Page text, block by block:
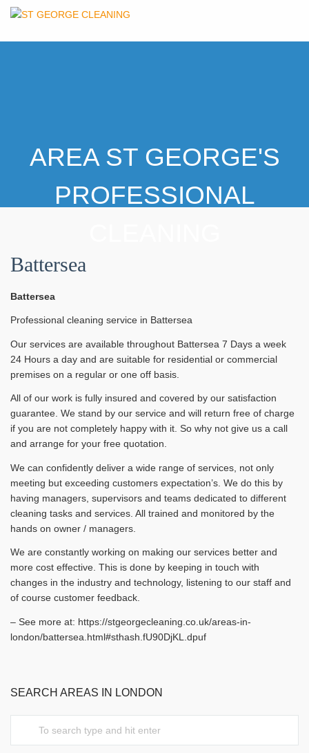
AREA ST GEORGE'S
PROFESSIONAL
Battersea
Battersea
Professional cleaning service in Battersea
Our services are available throughout Battersea 7 Days a week
24 Hours a day and are suitable for residential or commercial
premises on a regular or one off basis.
All of our work is fully insured and covered by our satisfaction
guarantee. We stand by our service and will return free of charge
if you are not completely happy with it. So why not give us a call
and arrange for your free quotation.
We can confidently deliver a wide range of services, not only
meeting but exceeding customers expectation’s. We do this by
having managers, supervisors and teams dedicated to different
cleaning tasks and services. All trained and monitored by the
hands on owner / managers.
We are constantly working on making our services better and
more cost effective. This is done by keeping in touch with
changes in the industry and technology, listening to our staff and
of course customer feedback.
– See more at: https://stgeorgecleaning.co.uk/areas-in-
london/battersea.html#sthash.fU90DjKL.dpuf
SEARCH AREAS IN LONDON